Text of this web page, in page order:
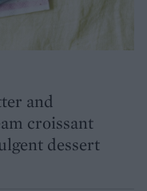
and
croissant
dessert